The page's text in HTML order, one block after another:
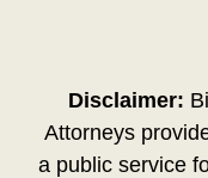
Disclaimer:
Attorneys
a public service